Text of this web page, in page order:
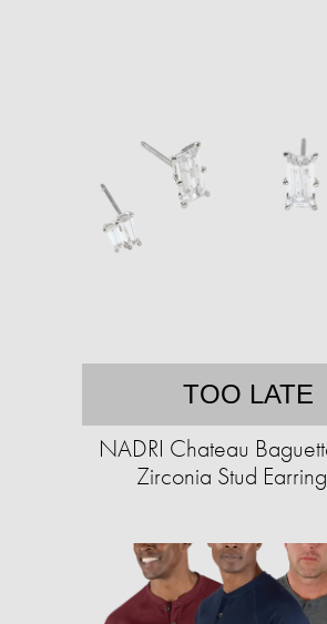
TOO LATE
NADRI Chateau
Zirconia Stud